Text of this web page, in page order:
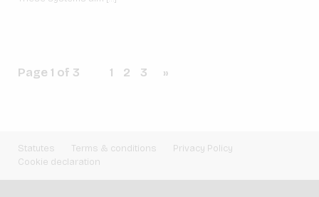
Page 1 of 3 1 2 3 »
Statutes Terms & conditions
Privacy Policy
Cookie declaration